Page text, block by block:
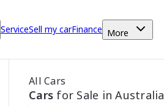
ServiceSell my carFinance More
All Cars
Cars for Sale in Australia